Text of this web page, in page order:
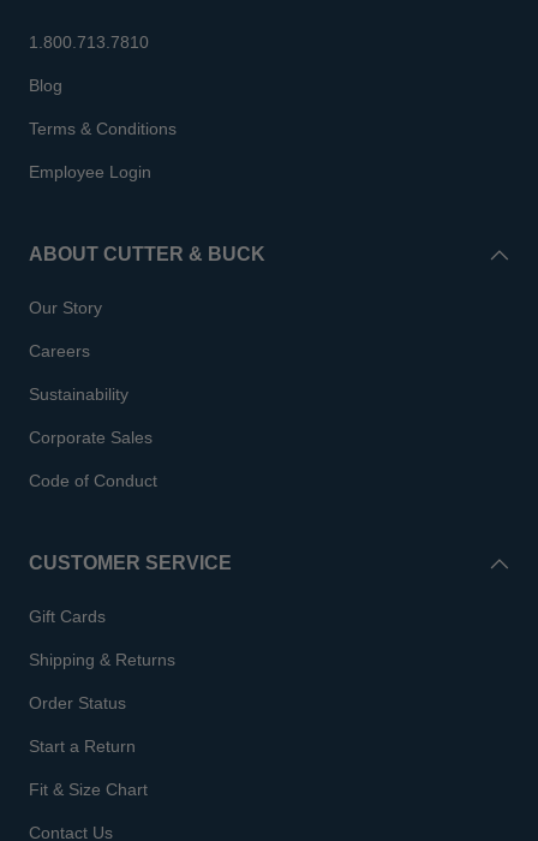
1.800.713.7810
Blog
Terms & Conditions
Employee Login
ABOUT CUTTER & BUCK
Our Story
Careers
Sustainability
Corporate Sales
Code of Conduct
CUSTOMER SERVICE
Gift Cards
Shipping & Returns
Order Status
Start a Return
Fit & Size Chart
Contact Us